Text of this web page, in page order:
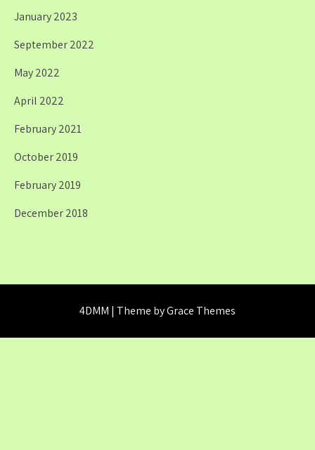
January 2023
September 2022
May 2022
April 2022
February 2021
October 2019
February 2019
December 2018
4DMM | Theme by Grace Themes